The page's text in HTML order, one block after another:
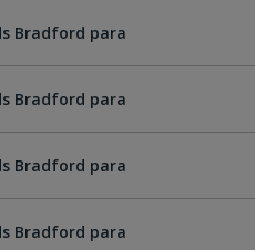
Bradford para
Bradford para
Bradford para
Bradford para